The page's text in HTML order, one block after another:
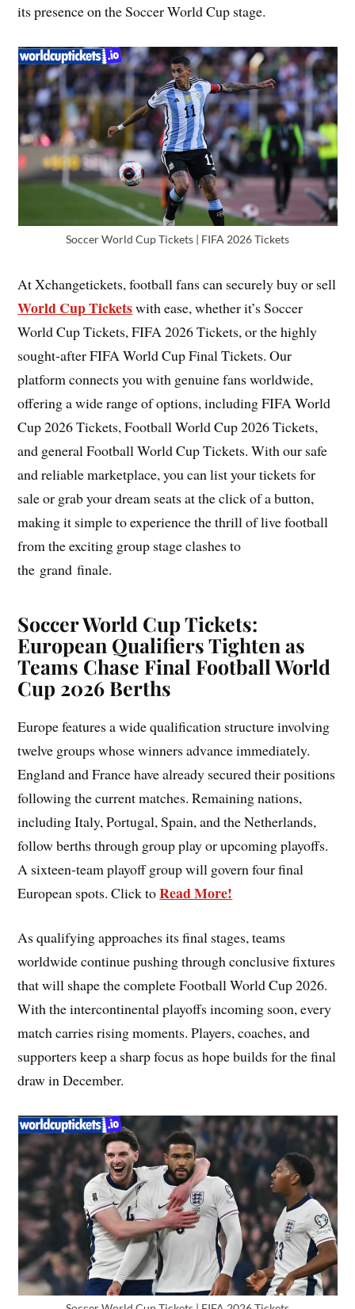
its presence on the Soccer World Cup stage.
Soccer World Cup Tickets | FIFA 2026 Tickets
At Xchangetickets, football fans can securely buy or sell
World Cup Ticketswith ease, whether it’s Soccer
World Cup Tickets, FIFA 2026 Tickets, or the highly
sought-after FIFA World Cup Final Tickets. Our
platform connects you with genuine fans worldwide,
offering a wide range of options, including FIFA World
Cup 2026 Tickets, Football World Cup 2026 Tickets,
and general Football World Cup Tickets. With our safe
and reliable marketplace, you can list your tickets for
sale or grab your dream seats at the click of a button,
making it simple to experience the thrill of live football
from the exciting group stage clashes to
the grand finale.
Soccer World Cup Tickets:
European Qualifiers Tighten as
Teams Chase Final Football World
Cup 2026 Berths
Europe features a wide qualification structure involving
twelve groups whose winners advance immediately.
England and France have already secured their positions
following the current matches. Remaining nations,
including Italy, Portugal, Spain, and the Netherlands,
follow berths through group play or upcoming playoffs.
A sixteen-team playoff group will govern four final
European spots. Click toRead More!
As qualifying approaches its final stages, teams
worldwide continue pushing through conclusive fixtures
that will shape the complete Football World Cup 2026.
With the intercontinental playoffs incoming soon, every
match carries rising moments. Players, coaches, and
supporters keep a sharp focus as hope builds for the final
draw in December.